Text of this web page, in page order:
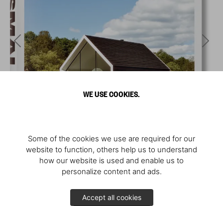
WE USE COOKIES.
Some of the cookies we use are required for our
website to function, others help us to understand
how our website is used and enable us to
personalize content and ads.
Accept all cookies